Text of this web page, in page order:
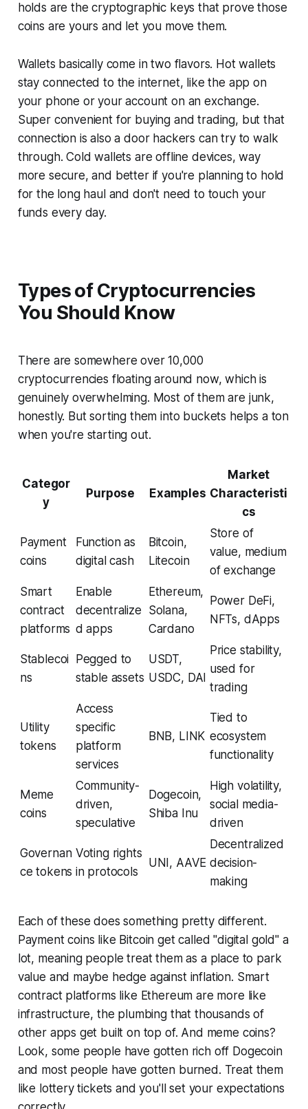
holds are the cryptographic keys that prove those
coins are yours and let you move them.
Wallets basically come in two flavors. Hot wallets
stay connected to the internet, like the app on
your phone or your account on an exchange.
Super convenient for buying and trading, but that
connection is also a door hackers can try to walk
through. Cold wallets are offline devices, way
more secure, and better if you're planning to hold
for the long haul and don't need to touch your
funds every day.
Types of Cryptocurrencies
You Should Know
There are somewhere over 10,000
cryptocurrencies floating around now, which is
genuinely overwhelming. Most of them are junk,
honestly. But sorting them into buckets helps a ton
when you're starting out.
Categor
y
Purpose Examples
Market
Characteristi
cs
Payment
coins
Function as
digital cash
Bitcoin,
Litecoin
Store of
value, medium
of exchange
Smart
contract
platforms
Enable
decentralize
d apps
Ethereum,
Solana,
Cardano
Power DeFi,
NFTs, dApps
Stablecoi
ns
Pegged to
stable assets
USDT,
USDC, DAI
Price stability,
used for
trading
Utility
tokens
Access
specific
platform
services
BNB, LINK
Tied to
ecosystem
functionality
Meme
coins
Community-
driven,
speculative
Dogecoin,
Shiba Inu
High volatility,
social media-
driven
Governan
ce tokens
Voting rights
in protocols
UNI, AAVE
Decentralized
decision-
making
Each of these does something pretty different.
Payment coins like Bitcoin get called "digital gold" a
lot, meaning people treat them as a place to park
value and maybe hedge against inflation. Smart
contract platforms like Ethereum are more like
infrastructure, the plumbing that thousands of
other apps get built on top of. And meme coins?
Look, some people have gotten rich off Dogecoin
and most people have gotten burned. Treat them
like lottery tickets and you'll set your expectations